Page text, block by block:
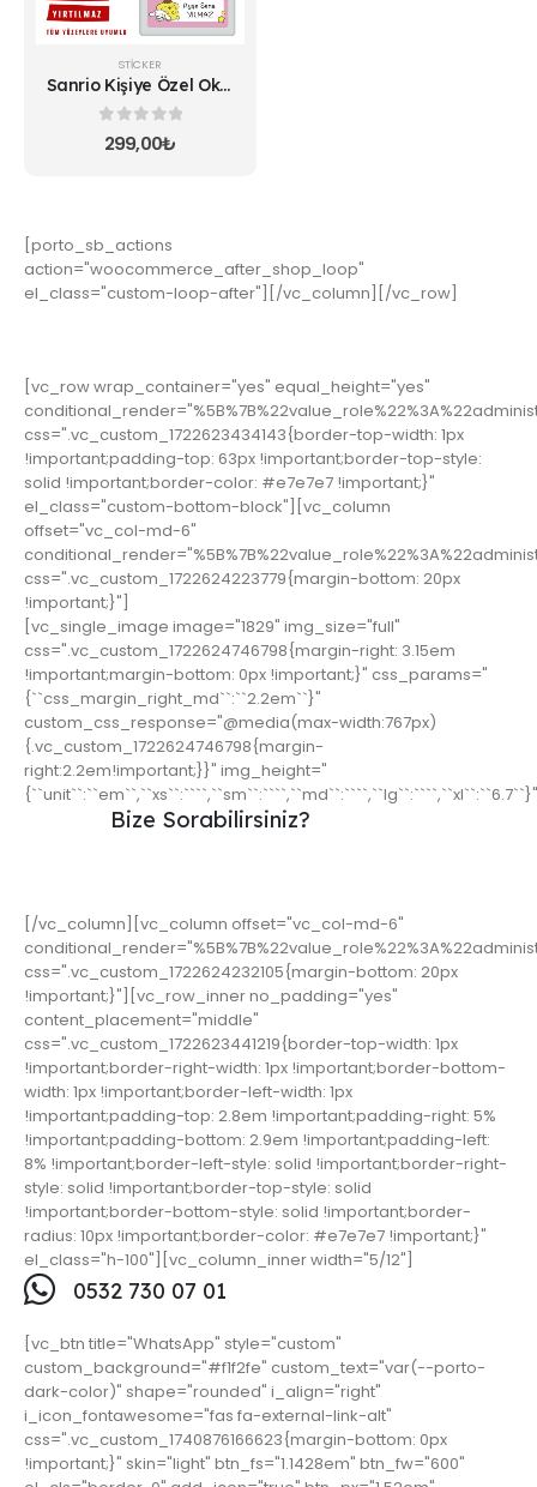
STICKER
Sanrio Kişiye Özel Okul
Etiketi
05 üzerinden
299,00₺
[porto_sb_actions
action="woocommerce_after_shop_loop"
el_class="custom-loop-after"][/vc_column][/vc_row]
[vc_row wrap_container="yes" equal_height="yes"
css=".vc_custom_1722623434143{border-top-width: 1px
!important;padding-top: 63px !important;border-top-style:
solid !important;border-color: #e7e7e7 !important;}"
el_class="custom-bottom-block"][vc_column
offset="vc_col-md-6"
css=".vc_custom_1722624223779{margin-bottom: 20px
!important;}"]
[vc_single_image image="1829" img_size="full"
css=".vc_custom_1722624746798{margin-right: 3.15em
!important;margin-bottom: 0px !important;}" css_params="
{``css_margin_right_md``:``2.2em``}"
custom_css_response="@media(max-width:767px)
{.vc_custom_1722624746798{margin-
right:2.2em!important;}}" img_height="
Bize Sorabilirsiniz?
[/vc_column][vc_column offset="vc_col-md-6"
css=".vc_custom_1722624232105{margin-bottom: 20px
!important;}"][vc_row_inner no_padding="yes"
content_placement="middle"
css=".vc_custom_1722623441219{border-top-width: 1px
!important;border-right-width: 1px !important;border-bottom-
width: 1px !important;border-left-width: 1px
!important;padding-top: 2.8em !important;padding-right: 5%
!important;padding-bottom: 2.9em !important;padding-left:
8% !important;border-left-style: solid !important;border-right-
style: solid !important;border-top-style: solid
!important;border-bottom-style: solid !important;border-
radius: 10px !important;border-color: #e7e7e7 !important;}"
el_class="h-100"][vc_column_inner width="5/12"]
0532 730 07 01
[vc_btn title="WhatsApp" style="custom"
custom_background="#f1f2fe" custom_text="var(--porto-
dark-color)" shape="rounded" i_align="right"
i_icon_fontawesome="fas fa-external-link-alt"
css=".vc_custom_1740876166623{margin-bottom: 0px
!important;}" skin="light" btn_fs="1.1428em" btn_fw="600"